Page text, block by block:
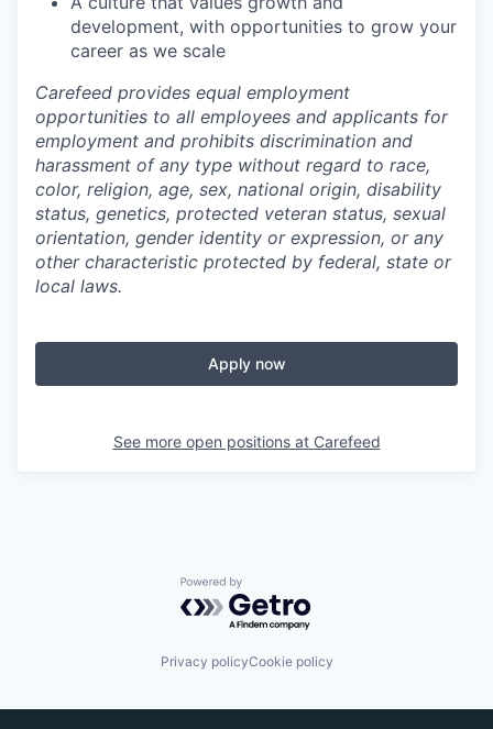
development, with opportunities to grow your
career as we scale
Carefeed provides equal employment
opportunities to all employees and applicants for
employment and prohibits discrimination and
harassment of any type without regard to race,
color, religion, age, sex, national origin, disability
status, genetics, protected veteran status, sexual
orientation, gender identity or expression, or any
other characteristic protected by federal, state or
local laws.
Apply now
See more open positions at Carefeed
Powered by Getro.com
Privacy policyCookie policy